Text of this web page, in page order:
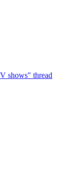
shows" thread